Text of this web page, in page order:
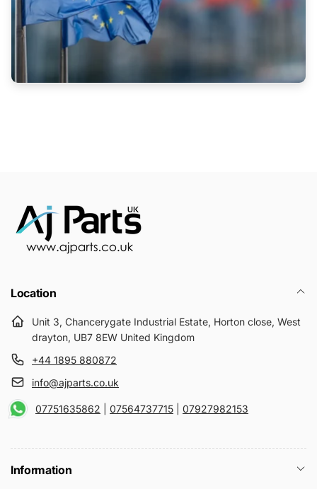
Location
Unit 3, Chancerygate Industrial Estate, Horton close, West
drayton, UB7 8EW United Kingdom
+44 1895 880872
info@ajparts.co.uk
07751635862 07564737715 07927982153
Information